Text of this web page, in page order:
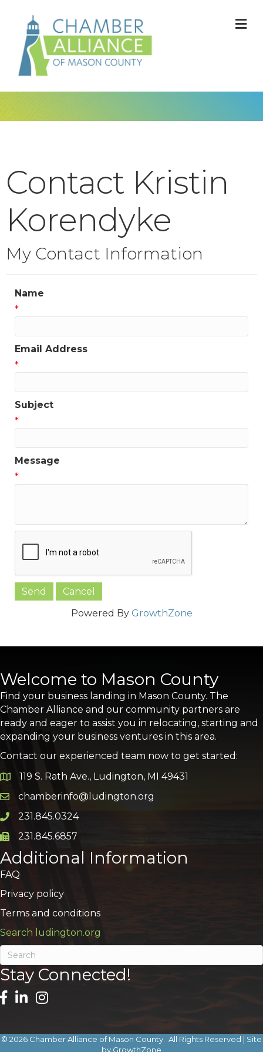
Contact Kristin
Korendyke
My Contact Information
Name
*
Email Address
*
Subject
*
Message
*
Powered By GrowthZone
Welcome to Mason County
Find your business landing in Mason County. The
Chamber Alliance and our community partners are
ready and eager to assist you in relocating, starting and
expanding your business ventures in this area.
Contact our experienced team now to get started:
Google Map
119 S. Rath Ave., Ludington, MI 49431
Email icon and link
chamberinfo@ludington.org
Phone icon and link
231.845.0324
Phone icon and link
231.845.6857
Additional Information
FAQ
Privacy policy
Terms and conditions
Search ludington.org
Stay Connected!
© 2026 Chamber Alliance of Mason County. All Rights Reserved | Site
by GrowthZone